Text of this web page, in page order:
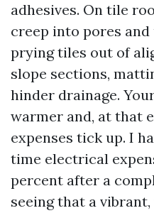
adhesives. On tile
creep into pores
prying tiles out of
slope sections,
hinder drainage.
warmer and, at that
expenses tick up. I
time electrical
percent after a
seeing that a